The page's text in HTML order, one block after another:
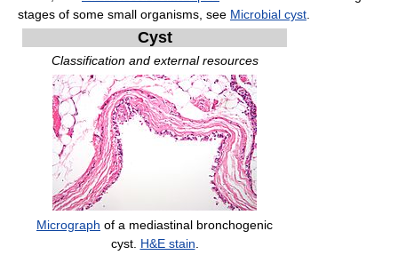
stages of some small organisms, see Microbial cyst
Cyst
Classification and external resources
Micrograph of a mediastinal bronchogenic
cyst. H&E stain